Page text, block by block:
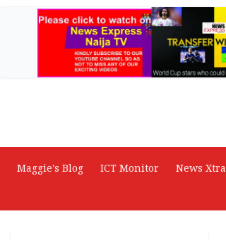
Maggie's Blog ICT Monitor
News Xtra